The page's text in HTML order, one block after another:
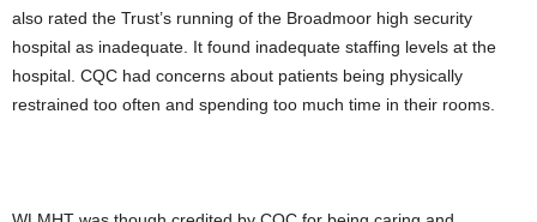
also rated the Trust’s running of the Broadmoor high security
hospital as inadequate. It found inadequate staffing levels at the
hospital. CQC had concerns about patients being physically
restrained too often and spending too much time in their rooms.